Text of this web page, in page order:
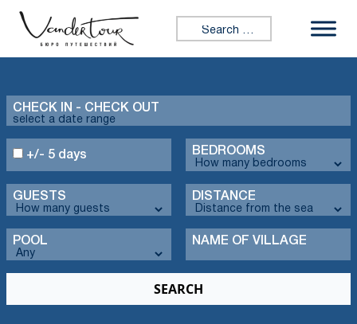
Search for:
CHECK IN - CHECK OUT
BEDROOMS
GUESTS DISTANCE
+/- 5 days
POOL NAME OF VILLAGE